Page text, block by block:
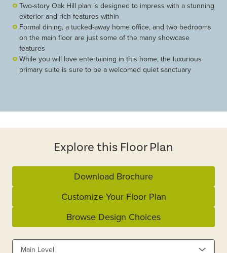
Two-story Oak Hill plan is designed to impress with a stunning
exterior and rich features within
Formal dining, a tucked-away home office, and two bedrooms
on the main floor are just some of the many showcase
features
While you will love entertaining in this home, the luxurious
primary suite is sure to be a welcomed quiet sanctuary
Explore this Floor Plan
Download Brochure
Customize Your Floor Plan
Browse Design Choices
Main Level